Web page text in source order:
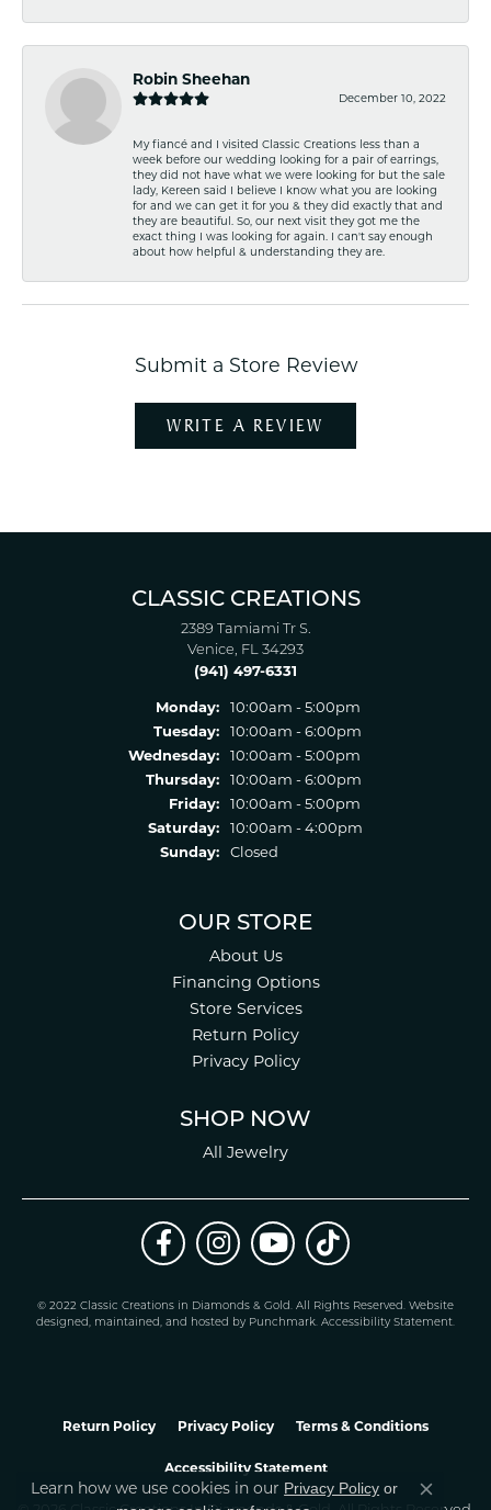
Robin Sheehan
December 10, 2022
My fiancé and I visited Classic Creations less than a
week before our wedding looking for a pair of earrings,
they did not have what we were looking for but the sale
lady, Kereen said I believe I know what you are looking
for and we can get it for you & they did exactly that and
they are beautiful. So, our next visit they got me the
exact thing I was looking for again. I can't say enough
about how helpful & understanding they are.
Submit a Store Review
WRITE A REVIEW
CLASSIC CREATIONS
2389 Tamiami Tr S.
Venice, FL 34293
(941) 497-6331
Monday:
10:00am - 5:00pm
Tuesday:
10:00am - 6:00pm
Wednesday:
10:00am - 5:00pm
Thursday:
10:00am - 6:00pm
Friday:
10:00am - 5:00pm
Saturday:
10:00am - 4:00pm
Sunday:
Closed
OUR STORE
About Us
Financing Options
Store Services
Return Policy
Privacy Policy
SHOP NOW
All Jewelry
© 2022 Classic Creations in Diamonds & Gold. All Rights Reserved. Website
designed, maintained, and hosted by Punchmark. Accessibility Statement.
Return Policy Privacy Policy Terms & Conditions
Accessibility Statement
Learn how we use cookies in our Privacy Policy or
Close